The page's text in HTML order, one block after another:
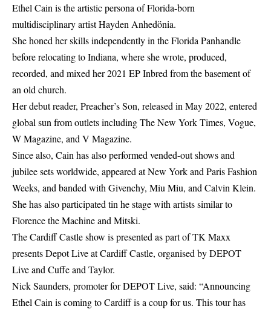
Ethel Cain is the artistic persona of Florida-born
multidisciplinary artist Hayden Anhedönia.
She honed her skills independently in the Florida Panhandle
before relocating to Indiana, where she wrote, produced,
recorded, and mixed her 2021 EP Inbred from the basement of
an old church.
Her debut reader, Preacher’s Son, released in May 2022, entered
global sun from outlets including The New York Times, Vogue,
W Magazine, and V Magazine.
Since also, Cain has also performed vended-out shows and
jubilee sets worldwide, appeared at New York and Paris Fashion
Weeks, and banded with Givenchy, Miu Miu, and Calvin Klein.
She has also participated tin he stage with artists similar to
Florence the Machine and Mitski.
The Cardiff Castle show is presented as part of TK Maxx
presents Depot Live at Cardiff Castle, organised by DEPOT
Live and Cuffe and Taylor.
Nick Saunders, promoter for DEPOT Live, said: “Announcing
Ethel Cain is coming to Cardiff is a coup for us. This tour has